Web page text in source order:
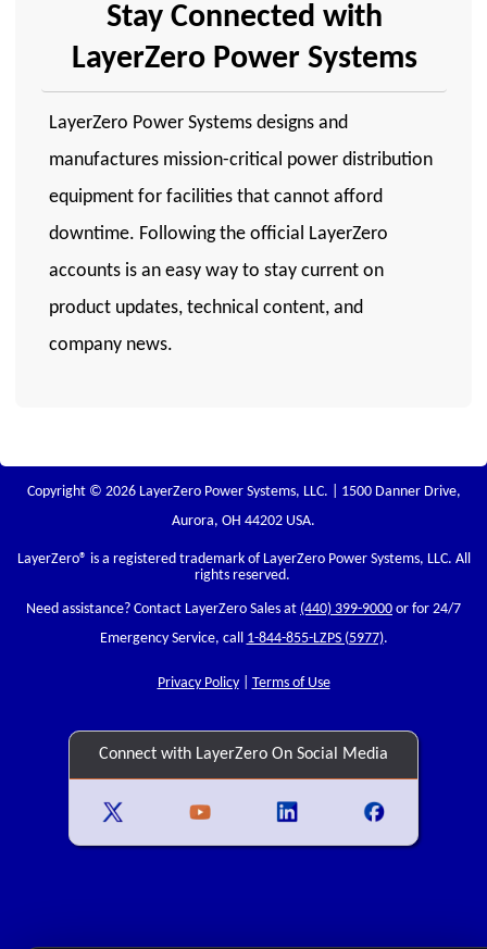
Stay Connected with
LayerZero Power Systems
LayerZero Power Systems designs and
manufactures mission-critical power distribution
equipment for facilities that cannot afford
downtime. Following the official LayerZero
accounts is an easy way to stay current on
product updates, technical content, and
company news.
Copyright © 2026 LayerZero Power Systems, LLC. | 1500 Danner Drive,
Aurora, OH 44202 USA.
LayerZero® is a registered trademark of LayerZero Power Systems, LLC. All
rights reserved.
Need assistance? Contact LayerZero Sales at (440) 399-9000 or for 24/7
Emergency Service, call 1-844-855-LZPS (5977).
Privacy Policy| Terms of Use
Connect with LayerZero On Social Media